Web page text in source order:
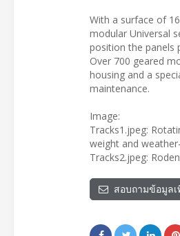
With a surface of
modular Universal
position the panels
Over 700 geared
housing and a
maintenance.
Image:
Tracks1.jpeg:
weight and
Tracks2.jpeg:
สอบถามข้อมูล